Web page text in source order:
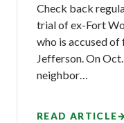
Check back
trial of ex-Fort
who is accused
Jefferson. On
neighbor…
READ ARTICLE